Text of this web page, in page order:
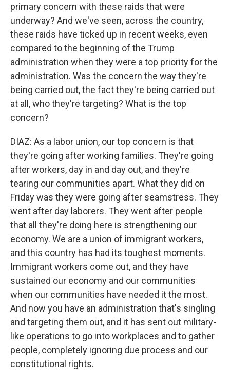
primary concern with these raids that were
underway? And we've seen, across the country,
these raids have ticked up in recent weeks, even
compared to the beginning of the Trump
administration when they were a top priority for the
administration. Was the concern the way they're
being carried out, the fact they're being carried out
at all, who they're targeting? What is the top
concern?
DIAZ: As a labor union, our top concern is that
they're going after working families. They're going
after workers, day in and day out, and they're
tearing our communities apart. What they did on
Friday was they were going after seamstress. They
went after day laborers. They went after people
that all they're doing here is strengthening our
economy. We are a union of immigrant workers,
and this country has had its toughest moments.
Immigrant workers come out, and they have
sustained our economy and our communities
when our communities have needed it the most.
And now you have an administration that's singling
and targeting them out, and it has sent out military-
like operations to go into workplaces and to gather
people, completely ignoring due process and our
constitutional rights.